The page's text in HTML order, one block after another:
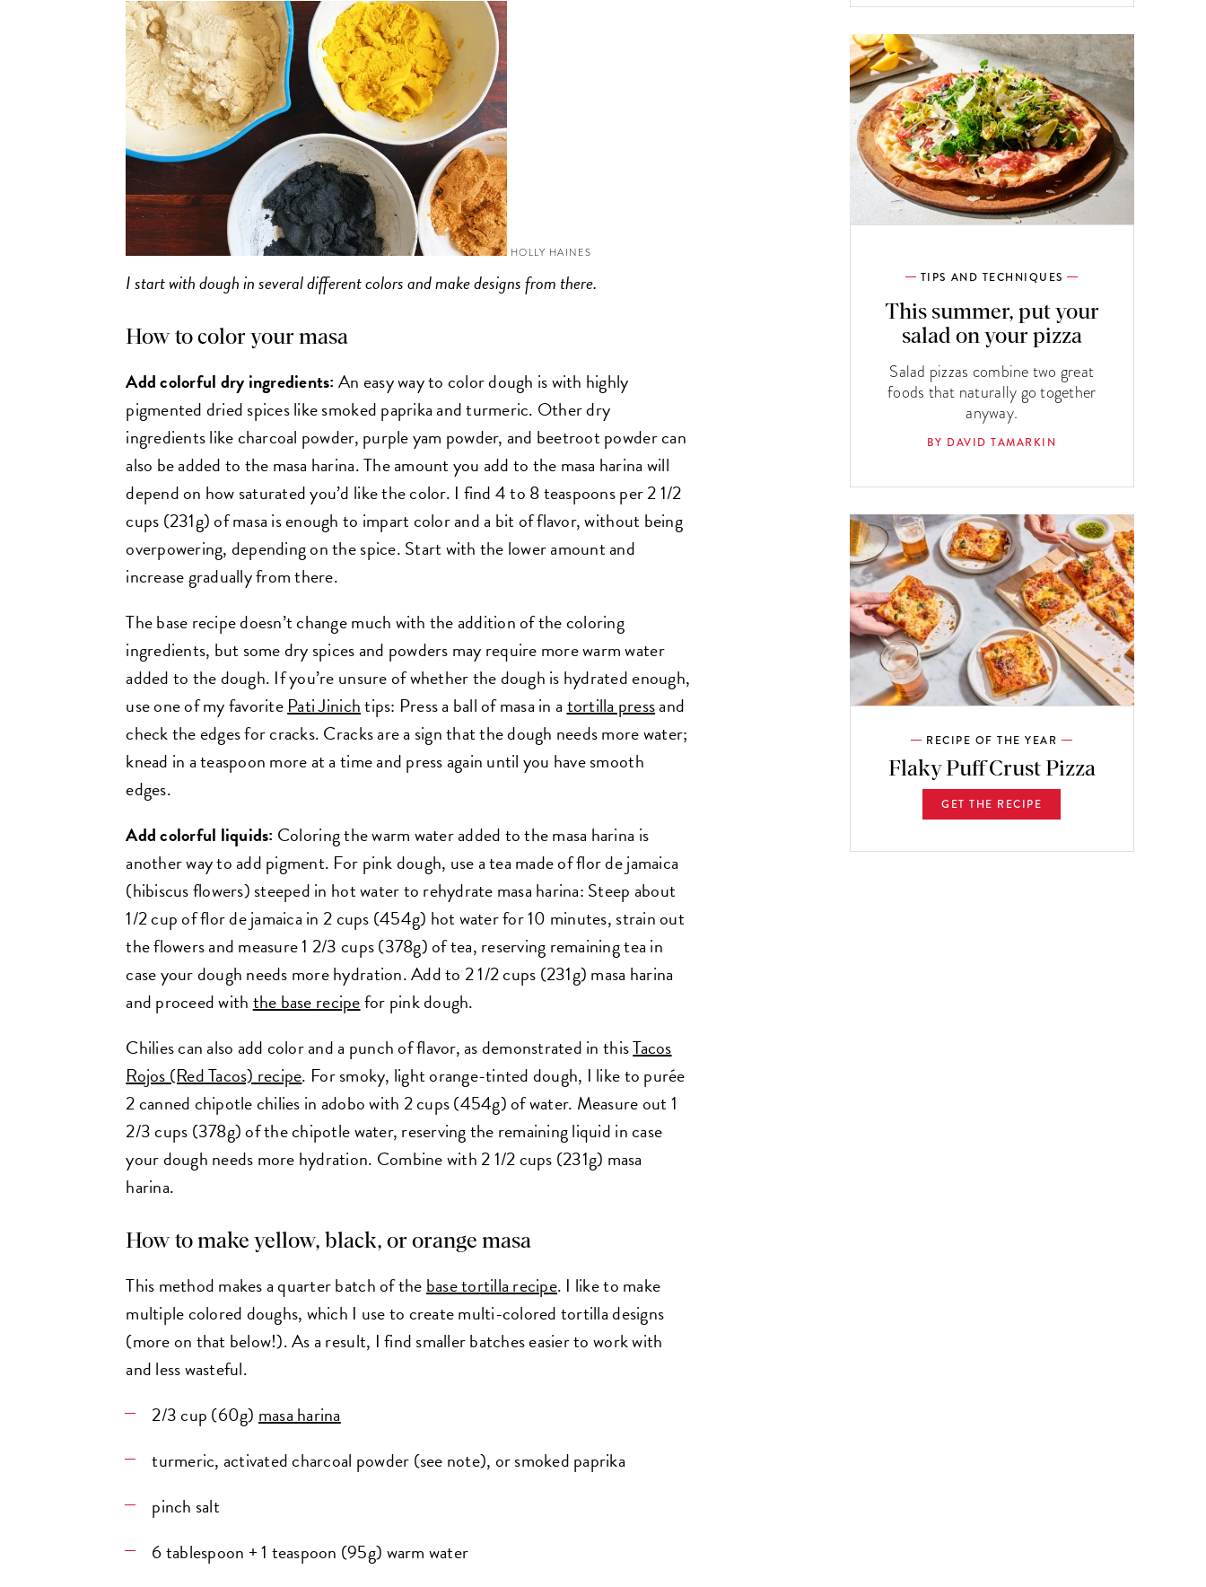
HOLLY HAINES
I start with dough in several different colors and make designs from there.
How to color your masa
Add colorful dry ingredients: An easy way to color dough is with highly
pigmented dried spices like smoked paprika and turmeric. Other dry
ingredients like charcoal powder, purple yam powder, and beetroot powder can
also be added to the masa harina. The amount you add to the masa harina will
depend on how saturated you’d like the color. I find 4 to 8 teaspoons per 2 1/2
cups (231g) of masa is enough to impart color and a bit of flavor, without being
overpowering, depending on the spice. Start with the lower amount and
increase gradually from there.
The base recipe doesn’t change much with the addition of the coloring
ingredients, but some dry spices and powders may require more warm water
added to the dough. If you’re unsure of whether the dough is hydrated enough,
use one of my favorite Pati Jinichtips: Press a ball of masa in a tortilla pressand
check the edges for cracks. Cracks are a sign that the dough needs more water;
knead in a teaspoon more at a time and press again until you have smooth
edges.
Add colorful liquids: Coloring the warm water added to the masa harina is
another way to add pigment. For pink dough, use a tea made of flor de jamaica
(hibiscus flowers) steeped in hot water to rehydrate masa harina: Steep about
1/2 cup of flor de jamaica in 2 cups (454g) hot water for 10 minutes, strain out
the flowers and measure 1 2/3 cups (378g) of tea, reserving remaining tea in
case your dough needs more hydration. Add to 2 1/2 cups (231g) masa harina
and proceed with the base recipefor pink dough.
Chilies can also add color and a punch of flavor, as demonstrated in thisTacos
Rojos (Red Tacos) recipe. For smoky, light orange-tinted dough, I like to purée
2 canned chipotle chilies in adobo with 2 cups (454g) of water. Measure out 1
2/3 cups (378g) of the chipotle water, reserving the remaining liquid in case
your dough needs more hydration. Combine with 2 1/2 cups (231g) masa
harina.
How to make yellow, black, or orange masa
This method makes a quarter batch of the base tortilla recipe. I like to make
multiple colored doughs, which I use to create multi-colored tortilla designs
(more on that below!). As a result, I find smaller batches easier to work with
and less wasteful.
2/3 cup (60g) masa harina
turmeric, activated charcoal powder (see note), or smoked paprika
pinch salt
6 tablespoon + 1 teaspoon (95g) warm water
TIPS AND TECHNIQUES
This summer, put your
salad on your pizza
Salad pizzas combine two great
foods that naturally go together
anyway.
BY DAVID TAMARKIN
RECIPE OF THE YEAR
Flaky Puff Crust Pizza
GET THE RECIPE